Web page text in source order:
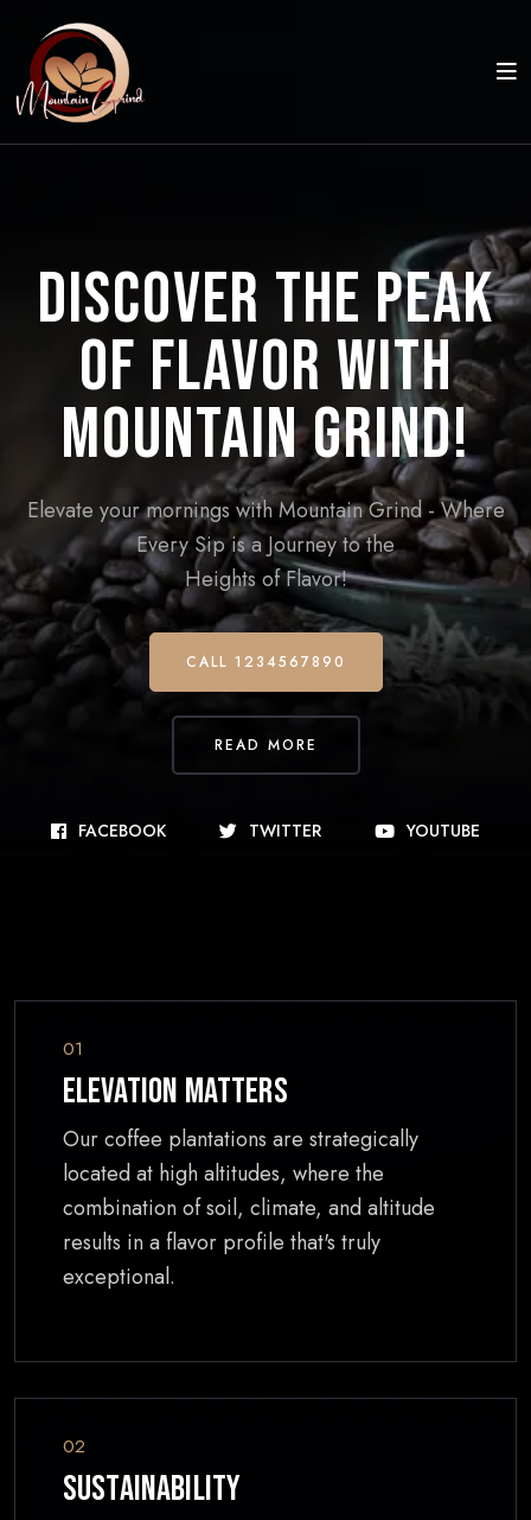
Discover the Peak
of Flavor with
Mountain Grind!
Elevate your mornings with Mountain Grind - Where
Every Sip is a Journey to the
Heights of Flavor!
CALL 1234567890
READ MORE
FACEBOOK TWITTER YOUTUBE
01
Elevation Matters
Our coffee plantations are strategically
located at high altitudes, where the
combination of soil, climate, and altitude
results in a flavor profile that's truly
exceptional.
02
Sustainability